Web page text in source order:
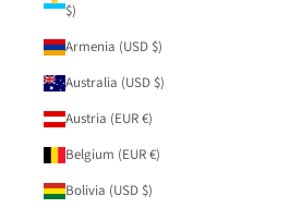
$)
Armenia (USD $)
Australia (USD $)
Austria (EUR €)
Belgium (EUR €)
Bolivia (USD $)